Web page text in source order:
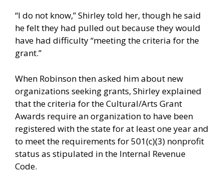
“I do not know,” Shirley told her, though he said
he felt they had pulled out because they would
have had difficulty “meeting the criteria for the
grant.”
When Robinson then asked him about new
organizations seeking grants, Shirley explained
that the criteria for the Cultural/Arts Grant
Awards require an organization to have been
registered with the state for at least one year and
to meet the requirements for 501(c)(3) nonprofit
status as stipulated in the Internal Revenue
Code.